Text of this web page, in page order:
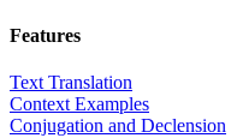
Features
Text Translation
Context Examples
Conjugation and Declension